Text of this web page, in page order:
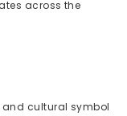
across the
cultural symbol